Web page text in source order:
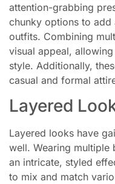
attention-grabbing
chunky options to
outfits. Combining
visual appeal,
style. Additionally,
casual and formal
Layered
Layered looks have
well. Wearing multiple
an intricate, styled
to mix and match